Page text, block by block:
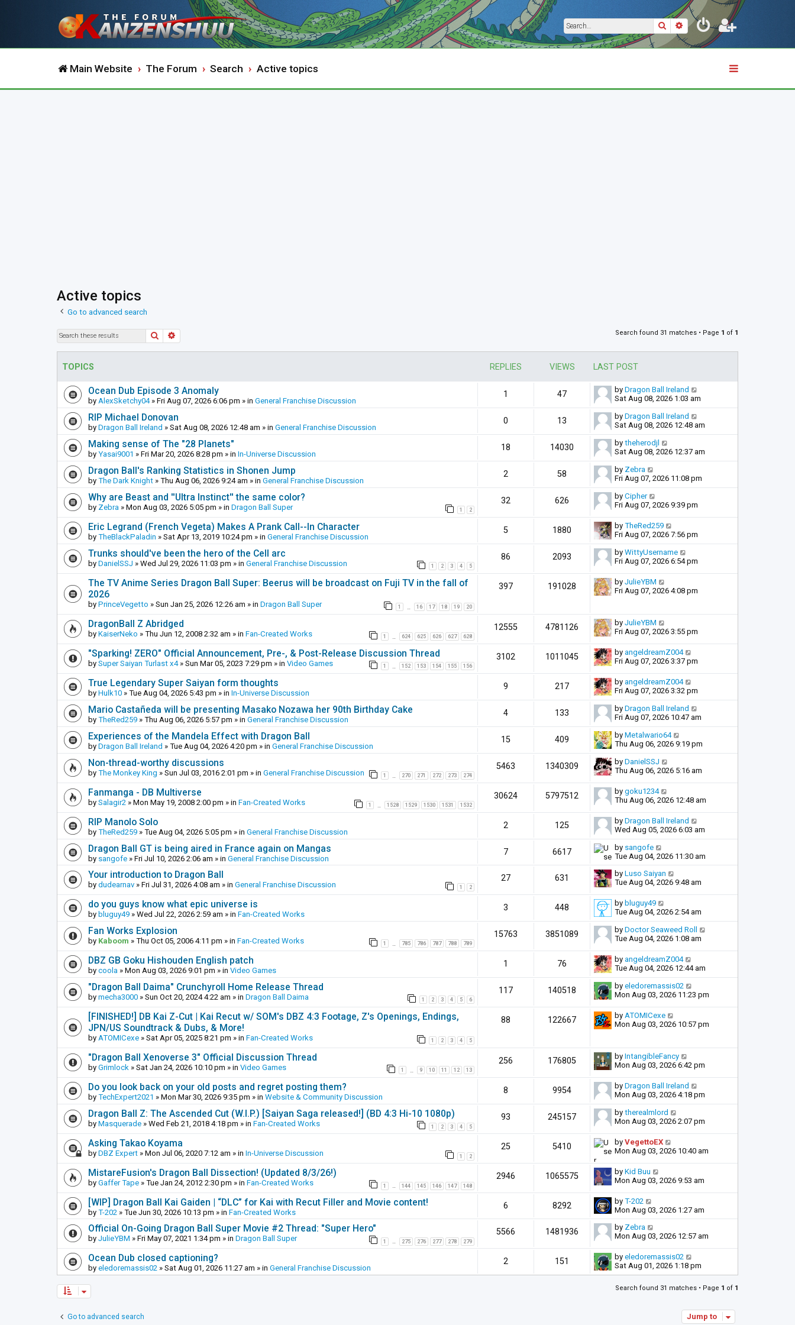
SearchAdvanced search
Main Website The Forum Search Active topics
Active topics
Go to advanced search
Search Search found 31 matches • Page 1 of 1
TOPICS REPLIES VIEWS LAST POST
Ocean Dub Episode 3 Anomaly
by AlexSketchy04» Fri Aug 07, 2026 6:06 pm » in General Franchise Discussion
1 47 by Dragon Ball Ireland
Sat Aug 08, 2026 1:03 am
RIP Michael Donovan
by Dragon Ball Ireland » Sat Aug 08, 2026 12:48 am » in General Franchise Discussion
0 13 by Dragon Ball Ireland
Sat Aug 08, 2026 12:48 am
Making sense of The "28 Planets"
by Yasai9001 » Fri Mar 20, 2026 8:28 pm » in In-Universe Discussion
18 14030 by theherodjl
Sat Aug 08, 2026 12:37 am
Dragon Ball's Ranking Statistics in Shonen Jump
by The Dark Knight » Thu Aug 06, 2026 9:24 am » in General Franchise Discussion
2 58 by Zebra
Fri Aug 07, 2026 11:08 pm
Why are Beast and ''Ultra Instinct'' the same color?
by Zebra » Mon Aug 03, 2026 5:05 pm » in Dragon Ball Super 1 2
32 626 by Cipher
Fri Aug 07, 2026 9:39 pm
Eric Legrand (French Vegeta) Makes A Prank Call--In Character
by TheBlackPaladin » Sat Apr 13, 2019 10:24 pm » in General Franchise Discussion
5 1880 by TheRed259
Fri Aug 07, 2026 7:56 pm
Trunks should've been the hero of the Cell arc
by DanielSSJ » Wed Jul 29, 2026 11:03 pm » in General Franchise Discussion 1 2 3 4 5
86 2093 by WittyUsername
Fri Aug 07, 2026 6:54 pm
The TV Anime Series Dragon Ball Super: Beerus will be broadcast on Fuji TV in the fall of
2026
by PrinceVegetto » Sun Jan 25, 2026 12:26 am » in Dragon Ball Super 1 16 17 18 19 20
397 191028 by JulieYBM
Fri Aug 07, 2026 4:08 pm
DragonBall Z Abridged
by KaiserNeko » Thu Jun 12, 2008 2:32 am » in Fan-Created Works 1 624 625 626 627 628
12555 4781126 by JulieYBM
Fri Aug 07, 2026 3:55 pm
"Sparking! ZERO" Official Announcement, Pre-, & Post-Release Discussion Thread
by Super Saiyan Turlast x4» Sun Mar 05, 2023 7:29 pm » in Video Games 1 152 153 154 155 156
3102 1011045 by angeldreamZ004
Fri Aug 07, 2026 3:37 pm
True Legendary Super Saiyan form thoughts
by Hulk10 » Tue Aug 04, 2026 5:43 pm » in In-Universe Discussion
9 217 by angeldreamZ004
Fri Aug 07, 2026 3:32 pm
Mario Castañeda will be presenting Masako Nozawa her 90th Birthday Cake
by TheRed259 » Thu Aug 06, 2026 5:57 pm » in General Franchise Discussion
4 133 by Dragon Ball Ireland
Fri Aug 07, 2026 10:47 am
Experiences of the Mandela Effect with Dragon Ball
by Dragon Ball Ireland » Tue Aug 04, 2026 4:20 pm » in General Franchise Discussion
15 409 by Metalwario64
Thu Aug 06, 2026 9:19 pm
Non-thread-worthy discussions
by The Monkey King » Sun Jul 03, 2016 2:01 pm » in General Franchise Discussion 1 270 271 272 273 274
5463 1340309 by DanielSSJ
Thu Aug 06, 2026 5:16 am
Fanmanga - DB Multiverse
by Salagir2 » Mon May 19, 2008 2:00 pm » in Fan-Created Works 1 1528 1529 1530 1531 1532
30624 5797512 by goku1234
Thu Aug 06, 2026 12:48 am
RIP Manolo Solo
by TheRed259 » Tue Aug 04, 2026 5:05 pm » in General Franchise Discussion
2 125 by Dragon Ball Ireland
Wed Aug 05, 2026 6:03 am
Dragon Ball GT is being aired in France again on Mangas
by sangofe » Fri Jul 10, 2026 2:06 am » in General Franchise Discussion
7 6617 by sangofe
Tue Aug 04, 2026 11:30 am
Your introduction to Dragon Ball
by dudearnav » Fri Jul 31, 2026 4:08 am » in General Franchise Discussion 1 2
27 631 by Luso Saiyan
Tue Aug 04, 2026 9:48 am
do you guys know what epic universe is
by bluguy49 » Wed Jul 22, 2026 2:59 am » in Fan-Created Works
3 448 by bluguy49
Tue Aug 04, 2026 2:54 am
Fan Works Explosion
by Kaboom » Thu Oct 05, 2006 4:11 pm » in Fan-Created Works 1 785 786 787 788 789
15763 3851089 by Doctor Seaweed Roll
Tue Aug 04, 2026 1:08 am
DBZ GB Goku Hishouden English patch
by coola » Mon Aug 03, 2026 9:01 pm » in Video Games
1 76 by angeldreamZ004
Tue Aug 04, 2026 12:44 am
"Dragon Ball Daima" Crunchyroll Home Release Thread
by mecha3000 » Sun Oct 20, 2024 4:22 am » in Dragon Ball Daima 1 2 3 4 5 6
117 140518 by eledoremassis02
Mon Aug 03, 2026 11:23 pm
[FINISHED!] DB Kai Z-Cut | Kai Recut w/ SOM's DBZ 4:3 Footage, Z's Openings, Endings,
JPN/US Soundtrack & Dubs, & More!
by ATOMICexe » Sat Apr 05, 2025 8:21 pm » in Fan-Created Works 1 2 3 4 5
88 122667 by ATOMICexe
Mon Aug 03, 2026 10:57 pm
"Dragon Ball Xenoverse 3" Official Discussion Thread
by Grimlock » Sat Jan 24, 2026 10:10 pm » in Video Games 1 9 10 11 12 13
256 176805 by IntangibleFancy
Mon Aug 03, 2026 6:42 pm
Do you look back on your old posts and regret posting them?
by TechExpert2021 » Mon Mar 30, 2026 9:35 pm » in Website & Community Discussion
8 9954 by Dragon Ball Ireland
Mon Aug 03, 2026 4:18 pm
Dragon Ball Z: The Ascended Cut (W.I.P.) [Saiyan Saga released!] (BD 4:3 Hi-10 1080p)
by Masquerade » Wed Feb 21, 2018 4:18 pm » in Fan-Created Works 1 2 3 4 5
93 245157 by therealmlord
Mon Aug 03, 2026 2:07 pm
Asking Takao Koyama
by DBZ Expert » Mon Jul 06, 2020 7:12 am » in In-Universe Discussion 1 2
25 5410 by VegettoEX
Mon Aug 03, 2026 10:40 am
MistareFusion's Dragon Ball Dissection! (Updated 8/3/26!)
by Gaffer Tape » Tue Jan 24, 2012 2:30 pm » in Fan-Created Works 1 … 144 145 146 147 148
2946 1065575 by Kid Buu
Mon Aug 03, 2026 9:53 am
[WIP] Dragon Ball Kai Gaiden | “DLC” for Kai with Recut Filler and Movie content!
by T-202 » Tue Jun 30, 2026 10:13 pm » in Fan-Created Works
6 8292 by T-202
Mon Aug 03, 2026 1:27 am
Official On-Going Dragon Ball Super Movie #2 Thread: "Super Hero"
by JulieYBM » Fri May 07, 2021 1:34 pm » in Dragon Ball Super 1 … 275 276 277 278 279
5566 1481936 by Zebra
Mon Aug 03, 2026 12:57 am
Ocean Dub closed captioning?
by eledoremassis02 » Sat Aug 01, 2026 11:27 am » in General Franchise Discussion
2 151 by eledoremassis02
Sat Aug 01, 2026 1:18 pm
Search found 31 matches • Page 1 of 1
Go to advanced search Jump to